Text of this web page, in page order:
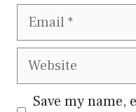
Save my name,